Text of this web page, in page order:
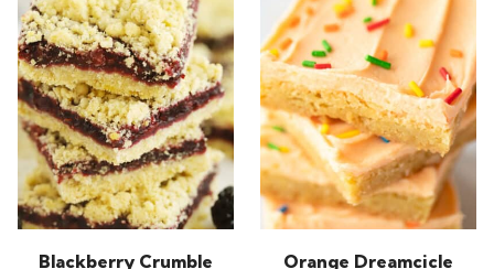
Blackberry Crumble
Orange Dreamcicle